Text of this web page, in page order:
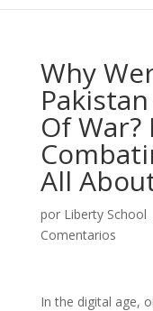
Why
Of War?
All
por Liberty School
Comentarios
In the digital age,